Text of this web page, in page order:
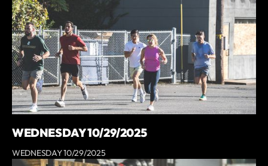
WEDNESDAY 10/29/2025
WEDNESDAY 10/29/2025